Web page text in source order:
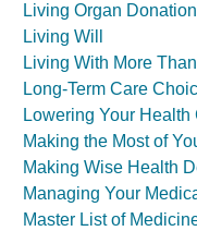
Living Organ Donation
Living Will
Living With More
Long-Term Care
Lowering Your Health
Making the Most of
Making Wise Health
Managing Your
Master List of